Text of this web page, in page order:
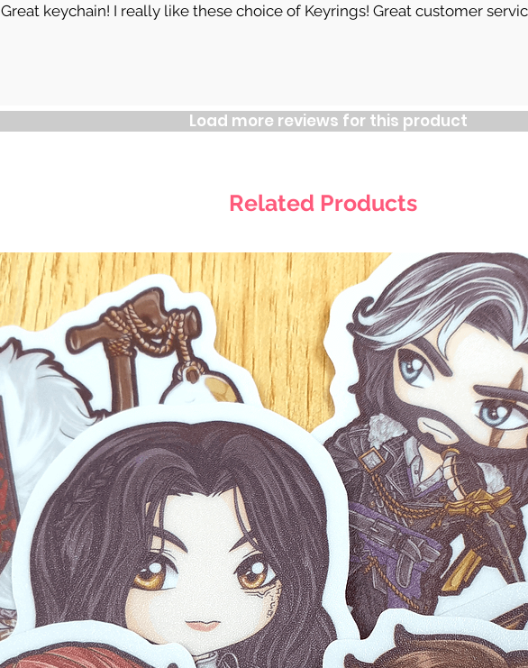
Great keychain! I really like these choice of Keyrings! Great customer
Load more reviews for this product
Related Products